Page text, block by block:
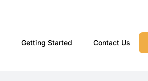
Getting Started Contact Us